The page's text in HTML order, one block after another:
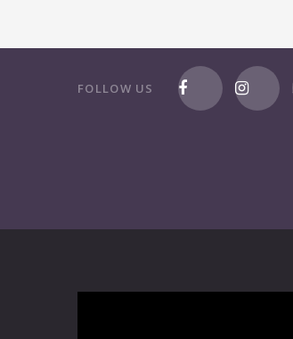
FOLLOW US